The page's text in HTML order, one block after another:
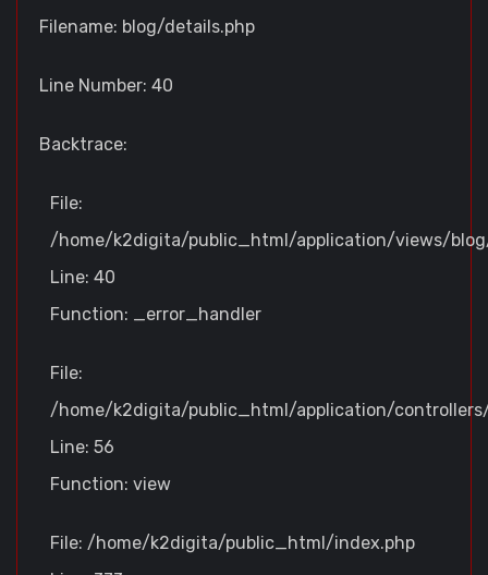
Filename: blog/details.php
Line Number: 40
Backtrace:
File:
/home/k2digita/public_html/application/views/
Line: 40
Function: _error_handler
File:
/home/k2digita/public_html/application/
Line: 56
Function: view
File: /home/k2digita/public_html/index.php